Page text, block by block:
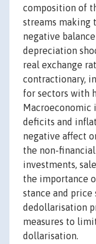
composition of
streams making
negative
depreciation
real exchange
contractionary,
for sectors with
Macroeconomic
deficits and
negative affect
the non-
investments,
the importance
stance and
dedollarisation
measures to
dollarisation.